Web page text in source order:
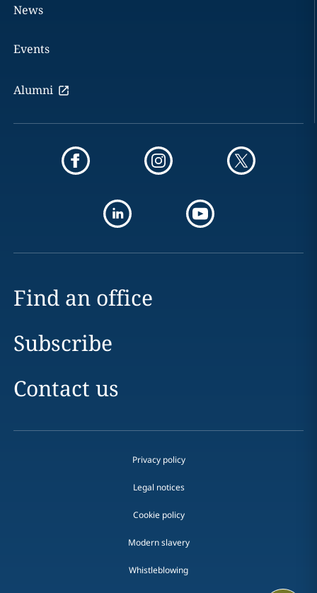
News
Events
Alumni
Find an office
Subscribe
Contact us
Privacy policy
Legal notices
Cookie policy
Modern slavery
Whistleblowing